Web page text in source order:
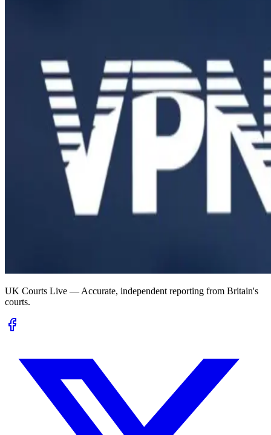
UK Courts Live — Accurate, independent reporting from Britain's
courts.